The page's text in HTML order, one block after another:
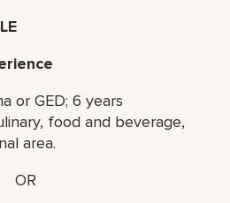
or GED; 6 years
food and beverage,
area.
OR